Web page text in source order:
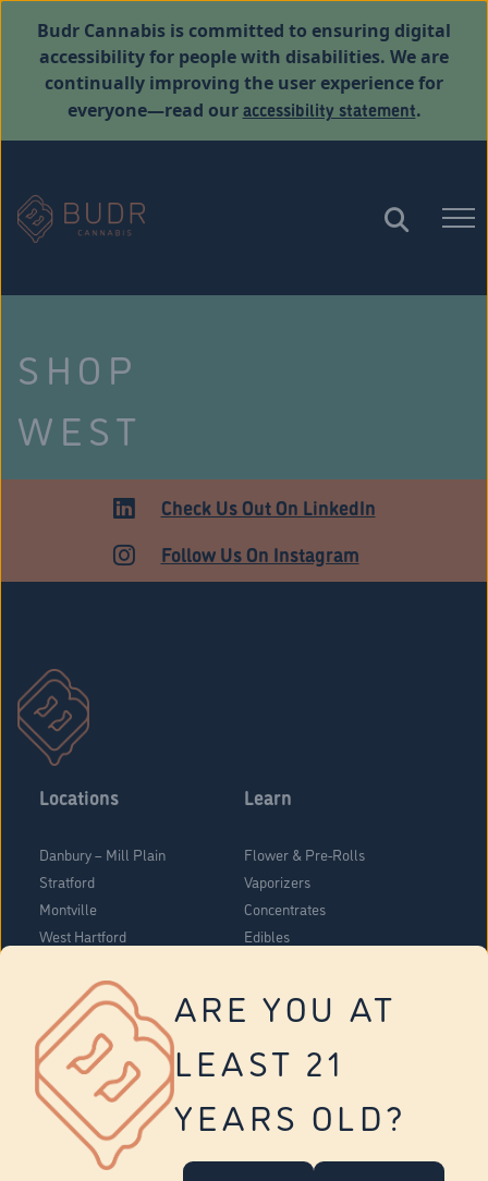
ARE YOU AT
LEAST 21
YEARS OLD?
Budr Cannabis is committed to ensuring digital
accessibility for people with disabilities. We are
continually improving the user experience for
everyone—read ouraccessibility statement.
SHOP
WEST
HARTFORDCheck Us Out On LinkedIn
Follow Us On Instagram
Locations
Danbury – Mill Plain
Stratford
Montville
West Hartford
Vernon
Tolland
Yonkers
Learn
Flower & Pre-Rolls
Vaporizers
Concentrates
Edibles
About Us
Company Overview